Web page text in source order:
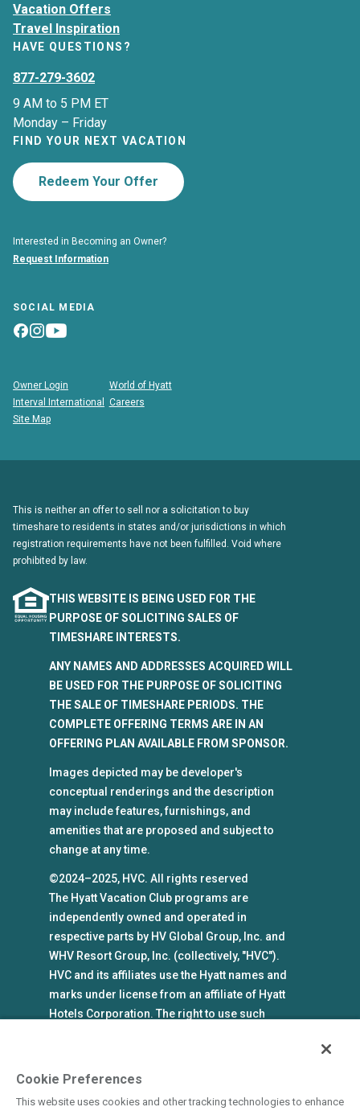
Vacation Offers
Travel Inspiration
HAVE QUESTIONS?
877-279-3602
9 AM to 5 PM ET
Monday – Friday
FIND YOUR NEXT VACATION
Redeem Your Offer
Interested in Becoming an Owner?
Request Information
SOCIAL MEDIA
Owner Login
World of Hyatt
Interval International
Careers
Site Map
This is neither an offer to sell nor a solicitation to buy
timeshare to residents in states and/or jurisdictions in which
registration requirements have not been fulfilled. Void where
prohibited by law.
THIS WEBSITE IS BEING USED FOR THE
PURPOSE OF SOLICITING SALES OF
TIMESHARE INTERESTS.
ANY NAMES AND ADDRESSES ACQUIRED WILL
BE USED FOR THE PURPOSE OF SOLICITING
THE SALE OF TIMESHARE PERIODS. THE
COMPLETE OFFERING TERMS ARE IN AN
OFFERING PLAN AVAILABLE FROM SPONSOR.
Images depicted may be developer's
conceptual renderings and the description
may include features, furnishings, and
amenities that are proposed and subject to
change at any time.
©2024–2025, HVC. All rights reserved
The Hyatt Vacation Club programs are
independently owned and operated in
respective parts by HV Global Group, Inc. and
WHV Resort Group, Inc. (collectively, "HVC").
HVC and its affiliates use the Hyatt names and
marks under license from an affiliate of Hyatt
Hotels Corporation. The right to use such
an affiliate of Hyatt Hotels Corporation. Hyatt
Cookie Preferences
This website uses cookies and other tracking technologies to enhance